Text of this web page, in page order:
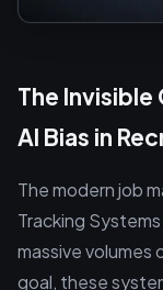
The
AI Bias in
The modern job
Tracking
massive volumes
goal, these